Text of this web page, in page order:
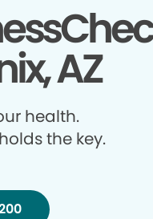
AZ
health.
the key.